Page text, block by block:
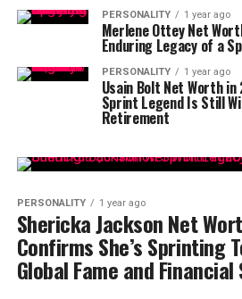
PERSONALITY 1 year ago
Merlene Ottey Net
Enduring Legacy of a
PERSONALITY 1 year ago
Usain Bolt Net Worth
Sprint Legend Is Still
Retirement
PERSONALITY 1 year ago
Shericka Jackson Net
Confirms She’s Sprinting
Global Fame and Financial